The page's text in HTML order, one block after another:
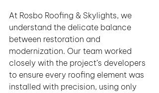
At Rosbo Roofing & Skylights, we
understand the delicate balance
between restoration and
modernization. Our team worked
closely with the project’s developers
to ensure every roofing element was
installed with precision, using only